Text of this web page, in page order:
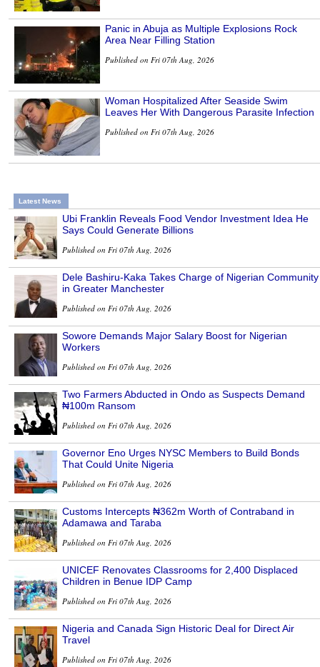
Panic in Abuja as Multiple Explosions Rock
Area Near Filling Station
Published on Fri 07th Aug, 2026
Woman Hospitalized After Seaside Swim
Leaves Her With Dangerous Parasite Infection
Published on Fri 07th Aug, 2026
Latest News
Ubi Franklin Reveals Food Vendor Investment Idea He
Says Could Generate Billions
Published on Fri 07th Aug, 2026
Dele Bashiru-Kaka Takes Charge of Nigerian Community
in Greater Manchester
Published on Fri 07th Aug, 2026
Sowore Demands Major Salary Boost for Nigerian
Workers
Published on Fri 07th Aug, 2026
Two Farmers Abducted in Ondo as Suspects Demand
₦100m Ransom
Published on Fri 07th Aug, 2026
Governor Eno Urges NYSC Members to Build Bonds
That Could Unite Nigeria
Published on Fri 07th Aug, 2026
Customs Intercepts ₦362m Worth of Contraband in
Adamawa and Taraba
Published on Fri 07th Aug, 2026
UNICEF Renovates Classrooms for 2,400 Displaced
Children in Benue IDP Camp
Published on Fri 07th Aug, 2026
Nigeria and Canada Sign Historic Deal for Direct Air
Travel
Published on Fri 07th Aug, 2026